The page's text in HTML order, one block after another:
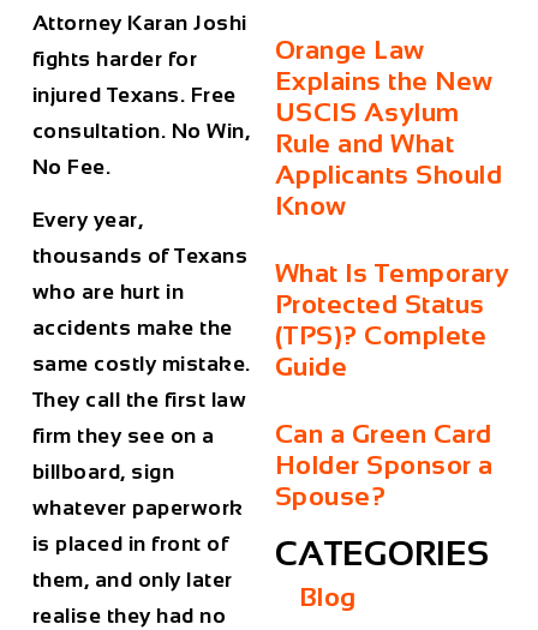
Attorney Karan Joshi
fights harder for
injured Texans. Free
consultation. No Win,
No Fee.
Every year,
thousands of Texans
who are hurt in
accidents make the
same costly mistake.
They call the first law
firm they see on a
billboard, sign
whatever paperwork
is placed in front of
them, and only later
realise they had no
Orange Law
Explains the New
USCIS Asylum
Rule and What
Applicants Should
Know
What Is Temporary
Protected Status
(TPS)? Complete
Guide
Can a Green Card
Holder Sponsor a
Spouse?
CATEGORIES
Blog